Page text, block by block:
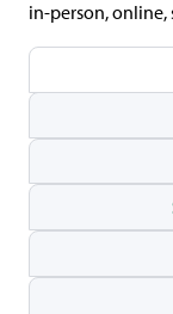
in-person,